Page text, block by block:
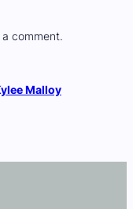
comment.
Malloy